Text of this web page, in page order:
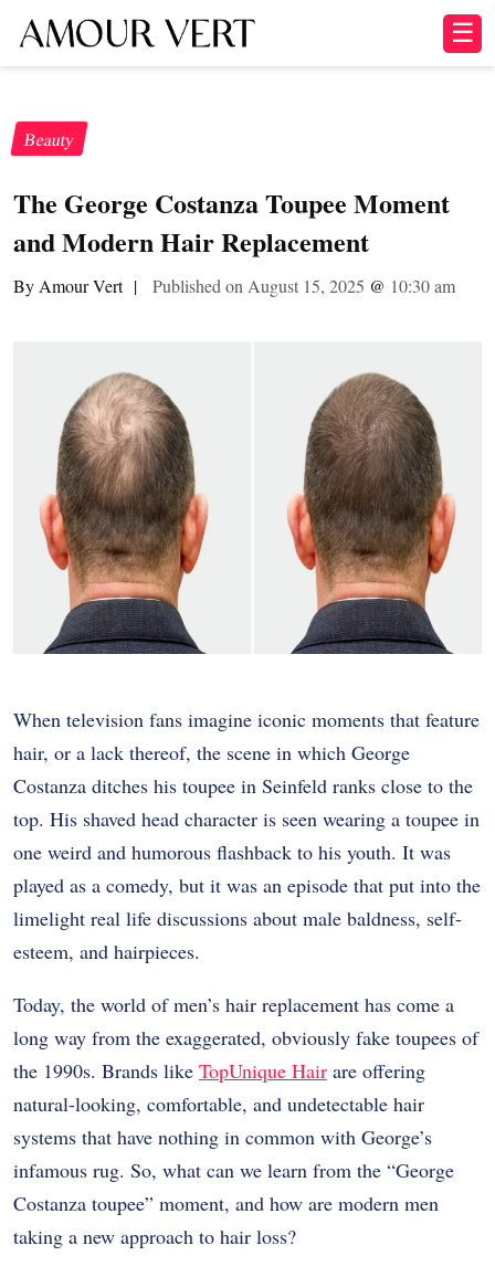
☰
Beauty
The George Costanza Toupee Moment
and Modern Hair Replacement
By Amour Vert | Published on August 15, 2025 @ 10:30 am
When television fans imagine iconic moments that feature
hair, or a lack thereof, the scene in which George
Costanza ditches his toupee in Seinfeld ranks close to the
top. His shaved head character is seen wearing a toupee in
one weird and humorous flashback to his youth. It was
played as a comedy, but it was an episode that put into the
limelight real life discussions about male baldness, self-
esteem, and hairpieces.
Today, the world of men’s hair replacement has come a
long way from the exaggerated, obviously fake toupees of
the 1990s. Brands like TopUnique Hair are offering
natural-looking, comfortable, and undetectable hair
systems that have nothing in common with George’s
infamous rug. So, what can we learn from the “George
Costanza toupee” moment, and how are modern men
taking a new approach to hair loss?